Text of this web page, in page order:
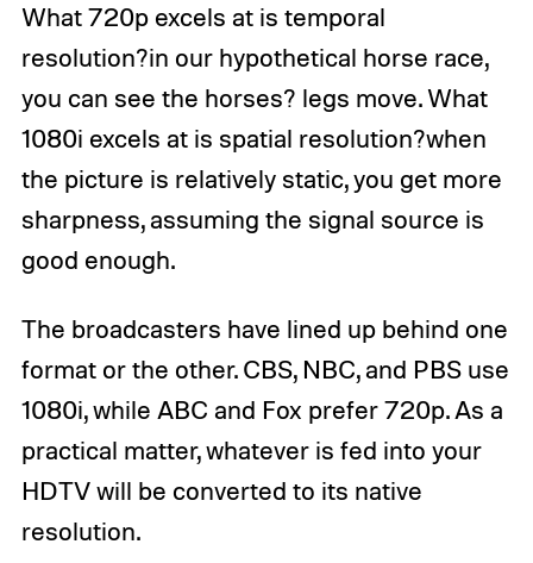
What 720p excels at is temporal
resolution?in our hypothetical horse race,
you can see the horses? legs move. What
1080i excels at is spatial resolution?when
the picture is relatively static, you get more
sharpness, assuming the signal source is
good enough.
The broadcasters have lined up behind one
format or the other. CBS, NBC, and PBS use
1080i, while ABC and Fox prefer 720p. As a
practical matter, whatever is fed into your
HDTV will be converted to its native
resolution.